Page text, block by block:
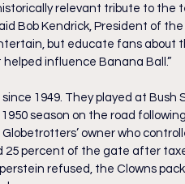
relevant tribute to the
Bob Kendrick, President of the
but educate fans about
influence Banana Ball.”
1949. They played at Bush
season on the road
owner who
25 percent of the gate after
refused, the Clowns